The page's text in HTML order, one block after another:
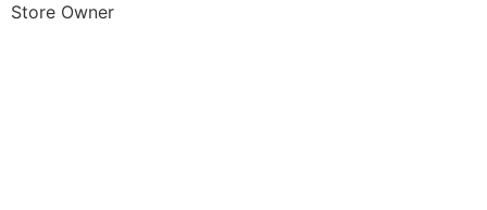
Store Owner